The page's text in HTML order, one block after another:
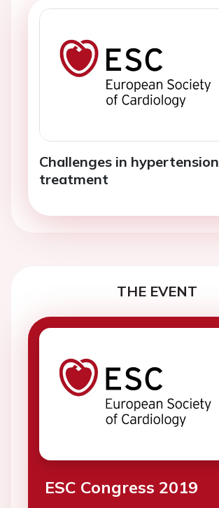
Challenges in hypertension
treatment
THE EVENT
ESC Congress 2019